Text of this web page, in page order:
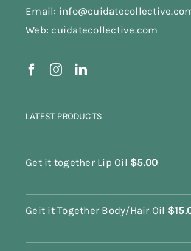
Email:
Web: cuidatecollective.com
LATEST PRODUCTS
Get it together Lip Oil $5.00
Geit it Together Body/Hair Oil $